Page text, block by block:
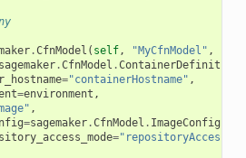
.CfnModel ( self, "MyCfnModel" ,
sagemaker.CfnModel .
="containerHostname" ,
=environment ,
,
=sagemaker.CfnModel .
=